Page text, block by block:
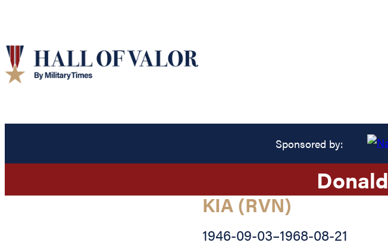
Sponsored by:
Donald
KIA (RVN)
1946-09-03–1968-08-21